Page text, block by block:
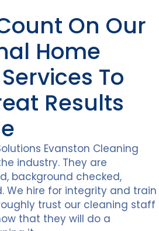
On Our
Home
To
Results
Evanston Cleaning
industry. They are
background checked,
We hire for integrity and train
trust our cleaning staff
that they will do a